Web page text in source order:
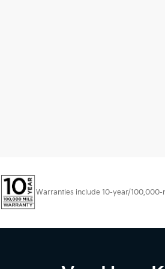
Warranties include 10-year/